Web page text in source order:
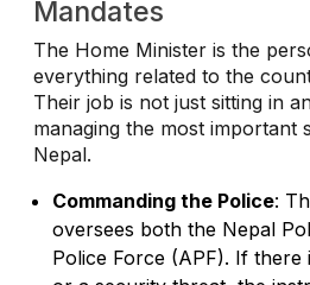
Mandates
The Home Minister is the
everything related to the
Their job is not just sitting in
managing the most important
Nepal.
Commanding the Police:
oversees both the Nepal
Police Force (APF). If there